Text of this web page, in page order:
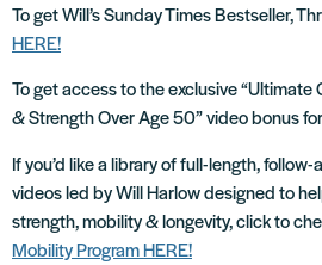
To get Will’s Sunday Times Bestseller,
HERE!
To get access to the exclusive
& Strength Over Age 50” video bonus
If you’d like a library of full-length,
videos led by Will Harlow designed to
strength, mobility & longevity, click to
Mobility Program HERE!